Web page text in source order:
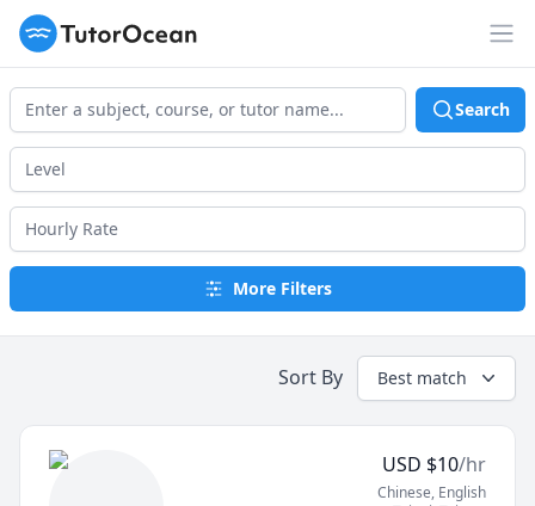
TutorOcean
Search
More Filters
Sort By Best match
USD $10/hr
Chinese, English